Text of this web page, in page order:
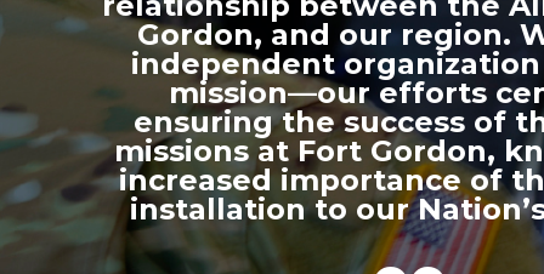
Gordon, and our region.
independent
mission—our efforts
ensuring the success of
missions at Fort Gordon,
increased importance of
installation to our